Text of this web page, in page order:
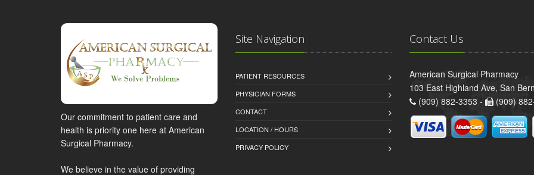
Our commitment to patient care and
health is priority one here at American
Surgical Pharmacy.
We believe in the value of providing
Site Navigation
PATIENT RESOURCES
PHYSICIAN FORMS
CONTACT
LOCATION / HOURS
PRIVACY POLICY
Contact Us
American Surgical Pharmacy
103 East Highland Ave, San
(909) 882-3353 -
(909)